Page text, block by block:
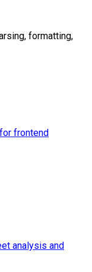
formatting,
frontend
analysis and